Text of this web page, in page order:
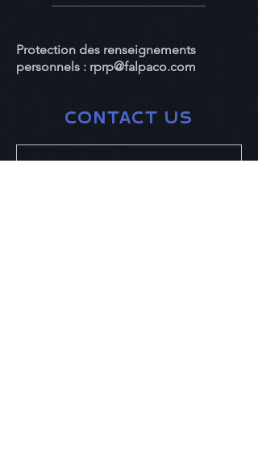
Protection des renseignements
personnels : rprp@falpaco.com
CONTACT US